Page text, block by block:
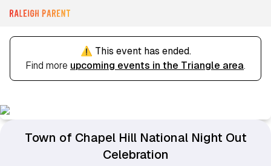
⚠️ This event has ended.
Find more upcoming events in the Triangle area.
Town of Chapel Hill National Night Out
Celebration